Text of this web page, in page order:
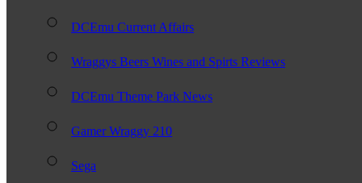
DCEmu Current Affairs
Wraggys Beers Wines and Spirts Reviews
DCEmu Theme Park News
Gamer Wraggy 210
Sega